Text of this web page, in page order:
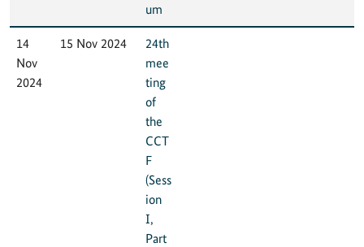
um
14
Nov
2024
15 Nov 2024
24th
mee
ting
of
the
CCT
F
(Sess
ion
I,
Part